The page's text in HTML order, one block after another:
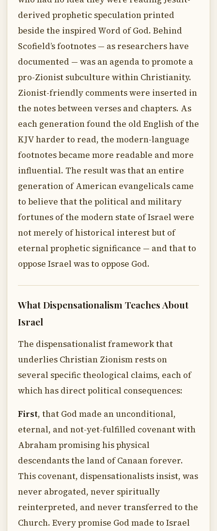
derived prophetic speculation printed
beside the inspired Word of God. Behind
Scofield’s footnotes — as researchers have
documented — was an agenda to promote a
pro-Zionist subculture within Christianity.
Zionist-friendly comments were inserted in
the notes between verses and chapters. As
each generation found the old English of the
KJV harder to read, the modern-language
footnotes became more readable and more
influential. The result was that an entire
generation of American evangelicals came
to believe that the political and military
fortunes of the modern state of Israel were
not merely of historical interest but of
eternal prophetic significance — and that to
oppose Israel was to oppose God.
What Dispensationalism Teaches About
Israel
The dispensationalist framework that
underlies Christian Zionism rests on
several specific theological claims, each of
which has direct political consequences:
First, that God made an unconditional,
eternal, and not-yet-fulfilled covenant with
Abraham promising his physical
descendants the land of Canaan forever.
This covenant, dispensationalists insist, was
never abrogated, never spiritually
reinterpreted, and never transferred to the
Church. Every promise God made to Israel